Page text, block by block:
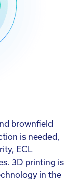
brownfield
is needed,
ECL
3D printing is
in the